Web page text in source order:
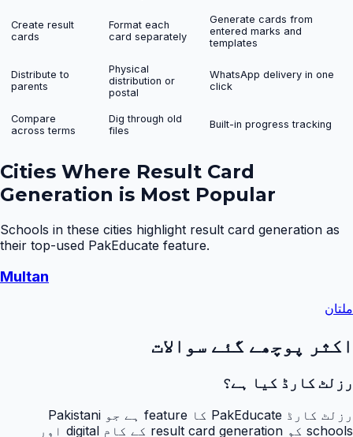
Create result
cards
Format each
card separately
Generate cards from
entered marks and
templates
Distribute to
parents
Physical
distribution or
postal
WhatsApp delivery in one
click
Compare
across terms
Dig through old
files
Built-in progress tracking
Cities Where Result Card
Generation is Most Popular
Schools in these cities highlight result card generation as
their top-used PakEducate feature.
Multan
ملتان
اکثر پوچھے گئے سوالات
رزلٹ کارڈ کیا ہے؟
رزلٹ کارڈ PakEducate کا feature ہے جو Pakistani
schools کو result card generation کے کام digital اور